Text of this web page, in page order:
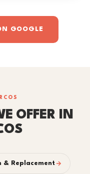
GOOGLE
OFFER IN
& Replacement